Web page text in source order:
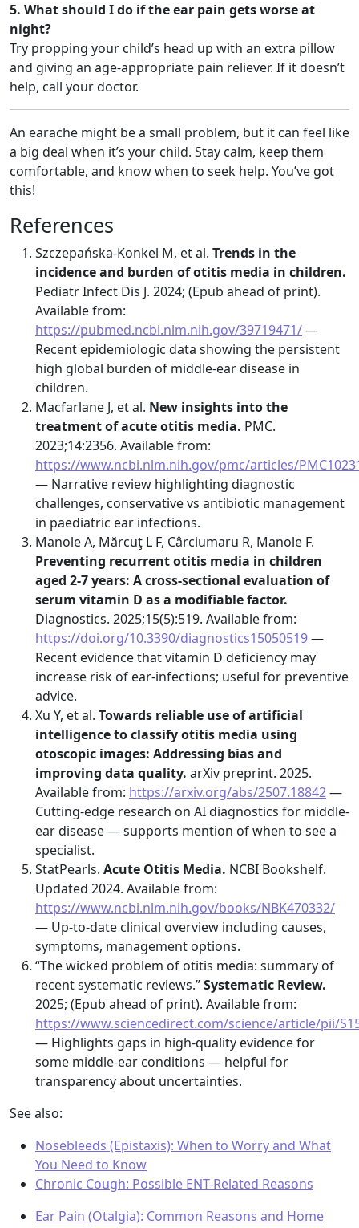
5. What should I do if the ear pain gets worse at
night?
Try propping your child’s head up with an extra pillow
and giving an age-appropriate pain reliever. If it doesn’t
help, call your doctor.
An earache might be a small problem, but it can feel like
a big deal when it’s your child. Stay calm, keep them
comfortable, and know when to seek help. You’ve got
this!
References
Szczepańska-Konkel M, et al. Trends in the
incidence and burden of otitis media in children.
Pediatr Infect Dis J. 2024; (Epub ahead of print).
Available from:
https://pubmed.ncbi.nlm.nih.gov/39719471/—
Recent epidemiologic data showing the persistent
high global burden of middle-ear disease in
children.
Macfarlane J, et al. New insights into the
treatment of acute otitis media. PMC.
2023;14:2356. Available from:
https://www.ncbi.nlm.nih.gov/pmc/articles/
— Narrative review highlighting diagnostic
challenges, conservative vs antibiotic management
in paediatric ear infections.
Manole A, Mărcuţ L F, Cârciumaru R, Manole F.
Preventing recurrent otitis media in children
aged 2-7 years: A cross-sectional evaluation of
serum vitamin D as a modifiable factor.
Diagnostics. 2025;15(5):519. Available from:
https://doi.org/10.3390/diagnostics15050519—
Recent evidence that vitamin D deficiency may
increase risk of ear-infections; useful for preventive
advice.
Xu Y, et al. Towards reliable use of artificial
intelligence to classify otitis media using
otoscopic images: Addressing bias and
improving data quality. arXiv preprint. 2025.
Available from: https://arxiv.org/abs/2507.18842—
Cutting-edge research on AI diagnostics for middle-
ear disease — supports mention of when to see a
specialist.
StatPearls. Acute Otitis Media. NCBI Bookshelf.
Updated 2024. Available from:
https://www.ncbi.nlm.nih.gov/books/NBK470332/
— Up-to-date clinical overview including causes,
symptoms, management options.
“The wicked problem of otitis media: summary of
recent systematic reviews.”Systematic Review.
2025; (Epub ahead of print). Available from:
https://www.sciencedirect.com/science/article/pii/
— Highlights gaps in high-quality evidence for
some middle-ear conditions — helpful for
transparency about uncertainties.
See also:
Nosebleeds (Epistaxis): When to Worry and What
You Need to Know
Chronic Cough: Possible ENT-Related Reasons
Ear Pain (Otalgia): Common Reasons and Home